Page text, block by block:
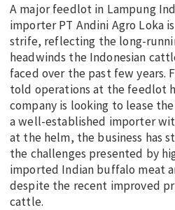
A major feedlot in Lampung
importer PT Andini Agro Loka
strife, reflecting the long-
headwinds the Indonesian
faced over the past few years.
told operations at the feedlot
company is looking to lease
a well-established importer
at the helm, the business has
the challenges presented by
imported Indian buffalo meat
despite the recent improved
cattle.